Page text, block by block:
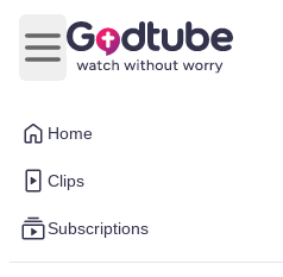
Home
Clips
Subscriptions
Open main menu